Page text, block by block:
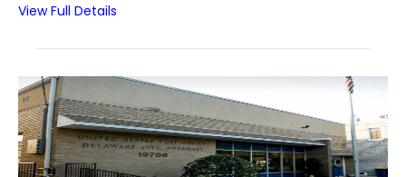
View Full Details